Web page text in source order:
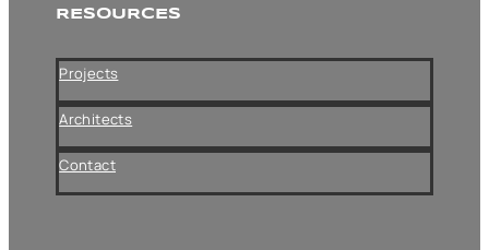
RESOURCES
Projects
Architects
Contact